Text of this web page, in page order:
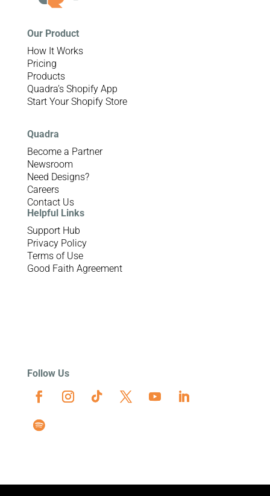
Our Product
How It Works
Pricing
Products
Quadra’s Shopify App
Start Your Shopify Store
Quadra
Become a Partner
Newsroom
Need Designs?
Careers
Contact Us
Helpful Links
Support Hub
Privacy Policy
Terms of Use
Good Faith Agreement
Follow Us